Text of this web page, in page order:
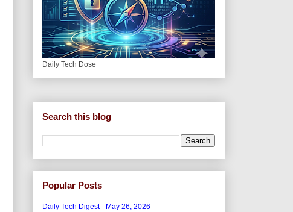
Daily Tech Dose
Search this blog
Popular Posts
Daily Tech Digest - May 26, 2026